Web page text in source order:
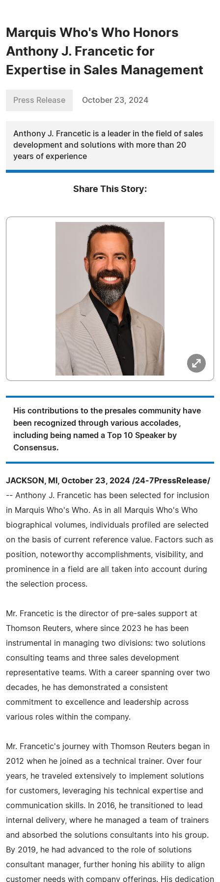
Marquis Who's Who Honors
Anthony J. Francetic for
Expertise in Sales Management
Press Release October 23, 2024
Anthony J. Francetic is a leader in the field of sales
development and solutions with more than 20
years of experience
Share This Story:
His contributions to the presales community have
been recognized through various accolades,
including being named a Top 10 Speaker by
Consensus.
JACKSON, MI, October 23, 2024 /24-7PressRelease/
-- Anthony J. Francetic has been selected for inclusion
in Marquis Who's Who. As in all Marquis Who's Who
biographical volumes, individuals profiled are selected
on the basis of current reference value. Factors such as
position, noteworthy accomplishments, visibility, and
prominence in a field are all taken into account during
the selection process.
Mr. Francetic is the director of pre-sales support at
Thomson Reuters, where since 2023 he has been
instrumental in managing two divisions: two solutions
consulting teams and three sales development
representative teams. With a career spanning over two
decades, he has demonstrated a consistent
commitment to excellence and leadership across
various roles within the company.
Mr. Francetic's journey with Thomson Reuters began in
2012 when he joined as a technical trainer. Over four
years, he traveled extensively to implement solutions
for customers, leveraging his technical expertise and
communication skills. In 2016, he transitioned to lead
internal delivery, where he managed a team of trainers
and absorbed the solutions consultants into his group.
By 2019, he had advanced to the role of solutions
consultant manager, further honing his ability to align
customer needs with company offerings. His dedication